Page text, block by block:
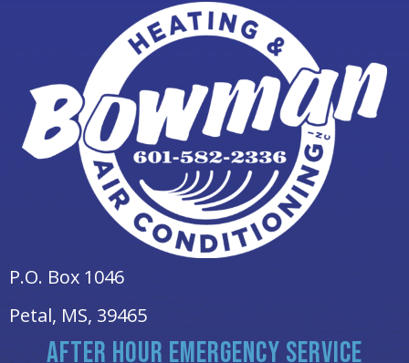
P.O. Box 1046
Petal, MS, 39465
AFTER HOUR EMERGENCY SERVICE